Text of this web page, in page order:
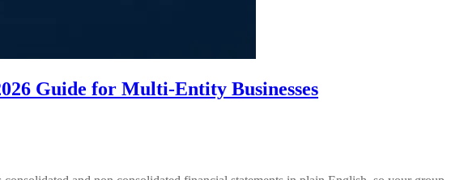
Guide for Multi-Entity Businesses